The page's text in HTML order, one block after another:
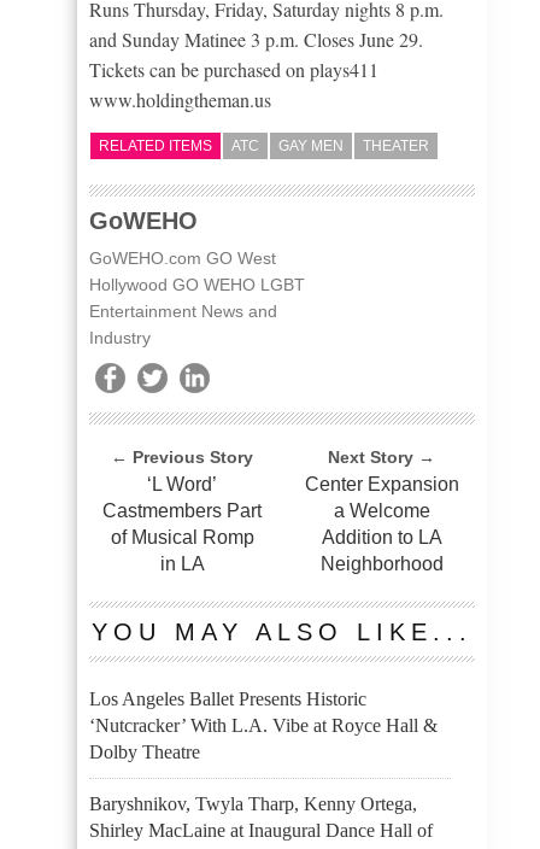
Runs Thursday, Friday, Saturday nights 8 p.m.
and Sunday Matinee 3 p.m. Closes June 29.
Tickets can be purchased on plays411
www.holdingtheman.us
RELATED ITEMS ATC GAY MEN THEATER
GoWEHO
GoWEHO.com GO West
Hollywood GO WEHO LGBT
Entertainment News and
Industry
← Previous Story
‘L Word’
Castmembers Part
of Musical Romp
in LA
Next Story →
Center Expansion
a Welcome
Addition to LA
Neighborhood
YOU MAY ALSO LIKE...
Los Angeles Ballet Presents Historic
‘Nutcracker’ With L.A. Vibe at Royce Hall &
Dolby Theatre
Baryshnikov, Twyla Tharp, Kenny Ortega,
Shirley MacLaine at Inaugural Dance Hall of